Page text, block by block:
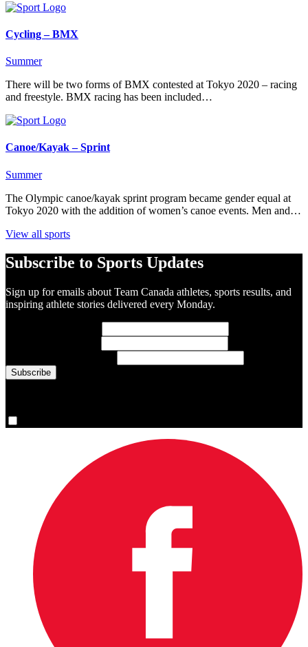
Cycling – BMX
Summer
There will be two forms of BMX contested at Tokyo 2020 – racing
and freestyle. BMX racing has been included…
Canoe/Kayak – Sprint
Summer
The Olympic canoe/kayak sprint program became gender equal at
Tokyo 2020 with the addition of women’s canoe events. Men and…
View all sports
Subscribe to Sports Updates
Sign up for emails about Team Canada athletes, sports results, and
inspiring athlete stories delivered every Monday.